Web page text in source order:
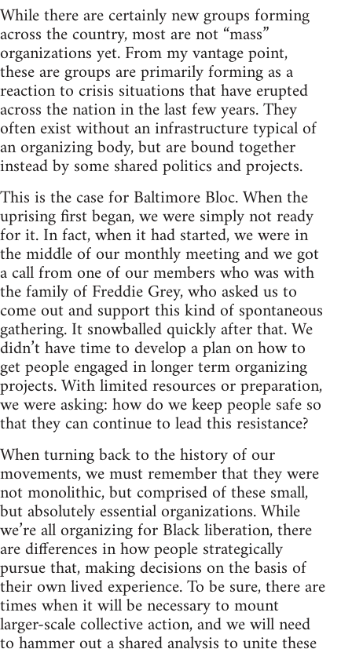
While there are certainly new groups forming
across the country, most are not “mass”
organizations yet. From my vantage point,
these are groups are primarily forming as a
reaction to crisis situations that have erupted
across the nation in the last few years. They
often exist without an infrastructure typical of
an organizing body, but are bound together
instead by some shared politics and projects.
This is the case for Baltimore Bloc. When the
uprising first began, we were simply not ready
for it. In fact, when it had started, we were in
the middle of our monthly meeting and we got
a call from one of our members who was with
the family of Freddie Grey, who asked us to
come out and support this kind of spontaneous
gathering. It snowballed quickly after that. We
didn’t have time to develop a plan on how to
get people engaged in longer term organizing
projects. With limited resources or preparation,
we were asking: how do we keep people safe so
that they can continue to lead this resistance?
When turning back to the history of our
movements, we must remember that they were
not monolithic, but comprised of these small,
but absolutely essential organizations. While
we’re all organizing for Black liberation, there
are differences in how people strategically
pursue that, making decisions on the basis of
their own lived experience. To be sure, there are
times when it will be necessary to mount
larger-scale collective action, and we will need